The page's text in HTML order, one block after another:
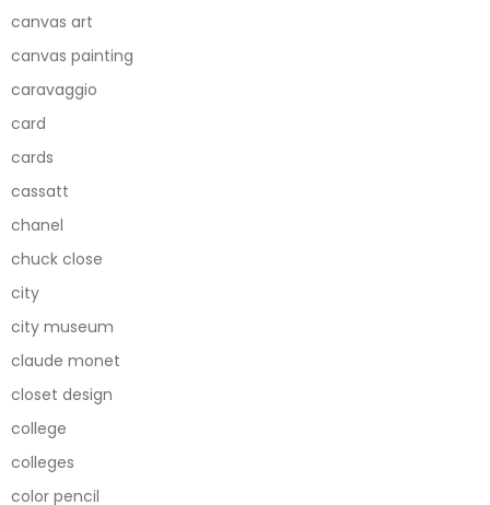
canvas art
canvas painting
caravaggio
card
cards
cassatt
chanel
chuck close
city
city museum
claude monet
closet design
college
colleges
color pencil